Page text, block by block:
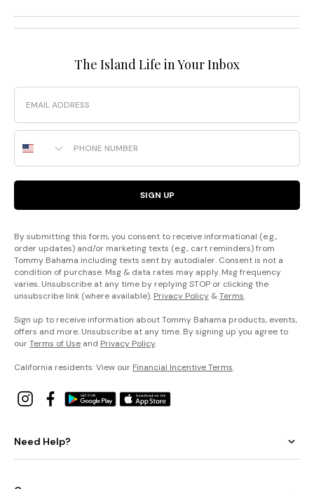
The Island Life in Your Inbox
Email
Phone Number
SIGN UP
By submitting this form, you consent to receive informational (e.g.,
order updates) and/or marketing texts (e.g., cart reminders) from
Tommy Bahama including texts sent by autodialer. Consent is not a
condition of purchase. Msg & data rates may apply. Msg frequency
varies. Unsubscribe at any time by replying STOP or clicking the
unsubscribe link (where available). Privacy Policy &Terms.
Sign up to receive information about Tommy Bahama products, events,
offers and more. Unsubscribe at any time. By signing up you agree to
ourTerms of Use and Privacy Policy.
California residents: View our Financial Incentive Terms.
Need Help?